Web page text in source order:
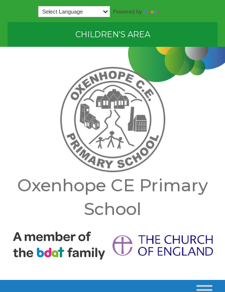
Powered by
CHILDREN'S AREA
Oxenhope CE Primary
School